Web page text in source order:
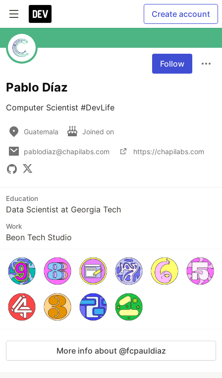
Create account
Follow
Pablo Díaz
Computer Scientist #DevLife
Guatemala Joined on
pablodiaz@chapilabs.com https://chapilabs.com
Education
Data Scientist at Georgia Tech
Work
Beon Tech Studio
More info about @fcpauldiaz